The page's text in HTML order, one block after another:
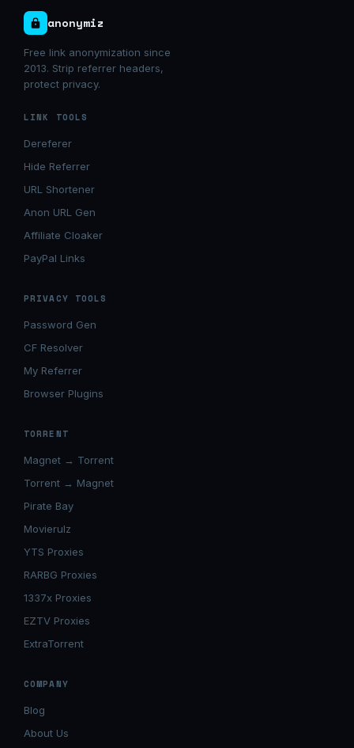
anonymiz
Free link anonymization since
2013. Strip referrer headers,
protect privacy.
LINK TOOLS
Dereferer
Hide Referrer
URL Shortener
Anon URL Gen
Affiliate Cloaker
PayPal Links
PRIVACY TOOLS
Password Gen
CF Resolver
My Referrer
Browser Plugins
TORRENT
Magnet → Torrent
Torrent → Magnet
Pirate Bay
Movierulz
YTS Proxies
RARBG Proxies
1337x Proxies
EZTV Proxies
ExtraTorrent
COMPANY
Blog
About Us